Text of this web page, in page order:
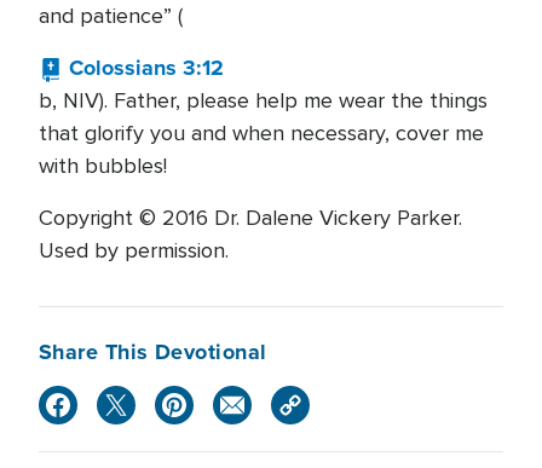
and patience” (
Colossians 3:12
b, NIV). Father, please help me wear the things
that glorify you and when necessary, cover me
with bubbles!
Copyright © 2016 Dr. Dalene Vickery Parker.
Used by permission.
Share This Devotional